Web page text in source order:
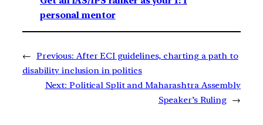
personal mentor
← Previous: After ECI guidelines, charting a path to
disability inclusion in politics
Next: Political Split and Maharashtra Assembly
Speaker’s Ruling →